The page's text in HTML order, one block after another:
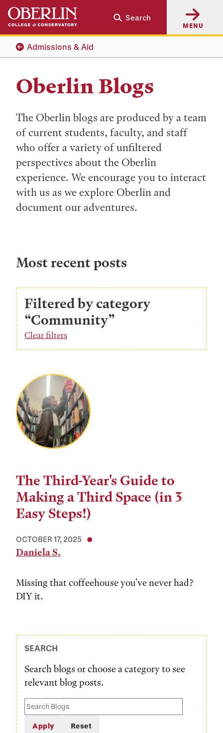
Skip
main
content
Skip
main
navigation
Search
MENU
Admissions & Aid
Oberlin Blogs
The Oberlin blogs are produced by a team
of current students, faculty, and staff
who offer a variety of unfiltered
perspectives about the Oberlin
experience. We encourage you to interact
with us as we explore Oberlin and
document our adventures.
Most recent posts
Filtered by category
“Community”
Clear filters
The Third-Year's Guide to
Making a Third Space (in 3
Easy Steps!)
OCTOBER 17, 2025
Daniela S.
Missing that coffeehouse you've never had?
DIY it.
SEARCH
Search blogs or choose a category to see
relevant blog posts.
Search
Blogs